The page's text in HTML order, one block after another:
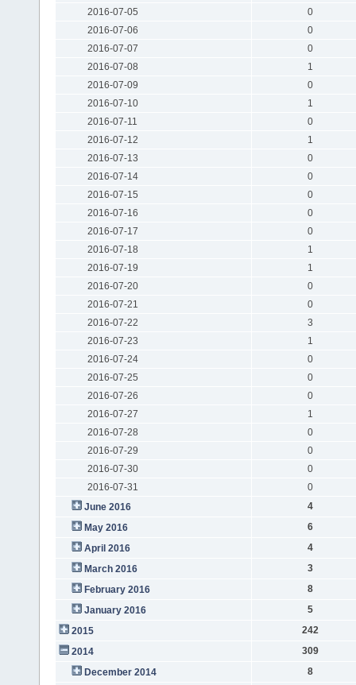
2016-07-05
0
2016-07-06
0
2016-07-07
0
2016-07-08
1
2016-07-09
0
2016-07-10
1
2016-07-11
0
2016-07-12
1
2016-07-13
0
2016-07-14
0
2016-07-15
0
2016-07-16
0
2016-07-17
0
2016-07-18
1
2016-07-19
1
2016-07-20
0
2016-07-21
0
2016-07-22
3
2016-07-23
1
2016-07-24
0
2016-07-25
0
2016-07-26
0
2016-07-27
1
2016-07-28
0
2016-07-29
0
2016-07-30
0
2016-07-31
0
June 2016
4
May 2016
6
April 2016
4
March 2016
3
February 2016
8
January 2016
5
2015
242
2014
309
December 2014
8